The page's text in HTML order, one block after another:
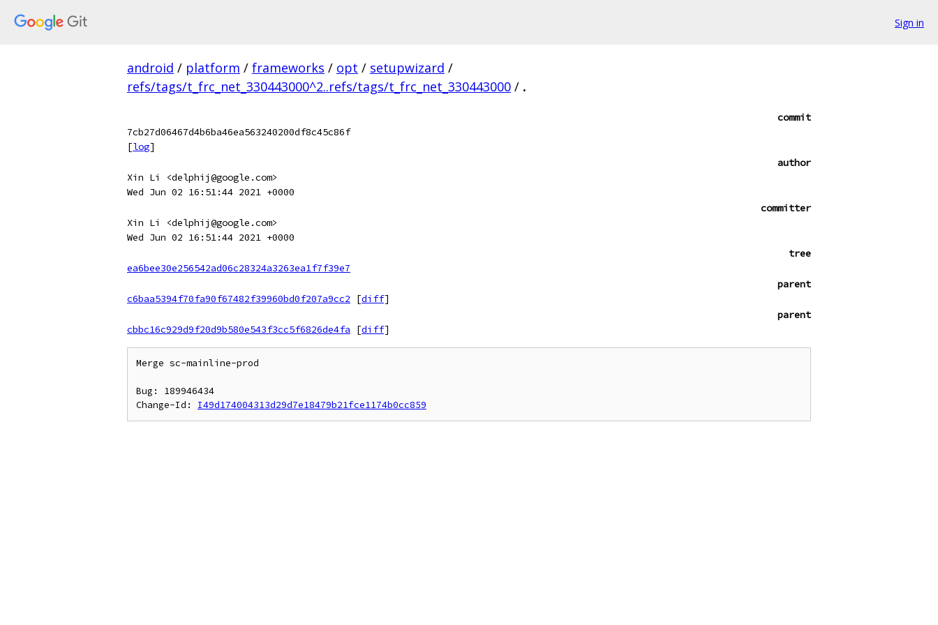
Sign in
android / platform / frameworks / opt / setupwizard /
refs/tags/t_frc_net_330443000^2..refs/tags/t_frc_net_330443000 / .
commit
7cb27d06467d4b6ba46ea563240200df8c45c86f
[log]
author
Xin Li <delphij@google.com>
Wed Jun 02 16:51:44 2021 +0000
committer
Xin Li <delphij@google.com>
Wed Jun 02 16:51:44 2021 +0000
tree
ea6bee30e256542ad06c28324a3263ea1f7f39e7
parent
c6baa5394f70fa90f67482f39960bd0f207a9cc2
[diff]
parent
cbbc16c929d9f20d9b580e543f3cc5f6826de4fa
[diff]
Merge sc-mainline-prod
Bug: 189946434
Change-Id: I49d174004313d29d7e18479b21fce1174b0cc859